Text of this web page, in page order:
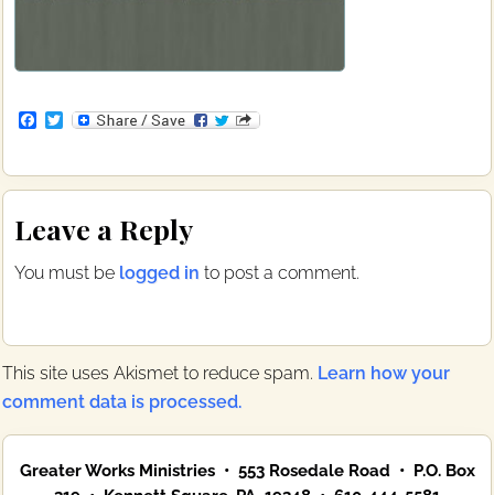
F
e
b
o
k
T
t
t
r
Reader
Interactions
Leave a Reply
You must be logged in to post a comment.
This site uses Akismet to reduce spam. Learn how your
comment data is processed.
Primary
Greater Works Ministries • 553 Rosedale Road • P.O. Box